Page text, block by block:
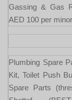
Gassing & Gas
AED 100 per
Plumbing Spare
Kit, Toilet Push
Spare Parts